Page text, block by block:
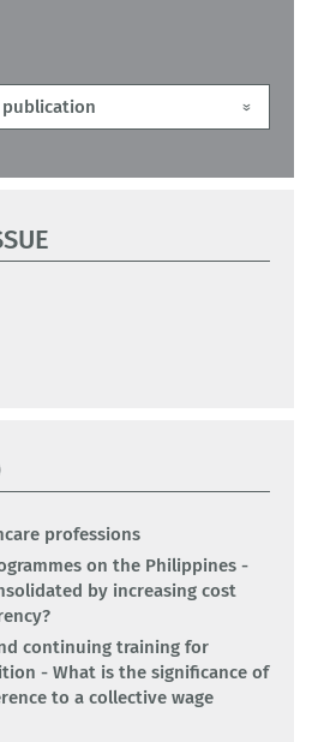
professions
on the Philippines -
by increasing cost
continuing training for
- What is the significance of
to a collective wage